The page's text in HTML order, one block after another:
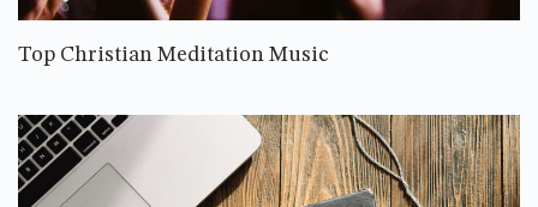
Top Christian Meditation Music